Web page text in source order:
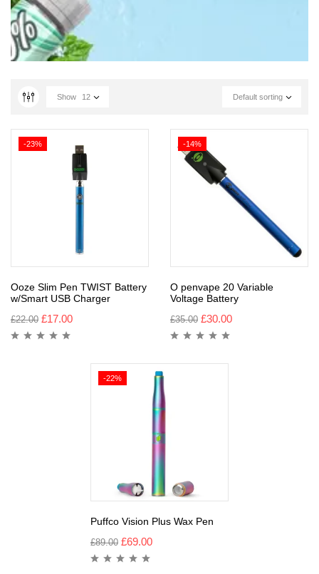
Default sorting
Show 12
-23%
Ooze Slim Pen TWIST Battery
w/Smart USB Charger
£22.00 £17.00
-14%
O penvape 20 Variable
Voltage Battery
£35.00 £30.00
-22%
Puffco Vision Plus Wax Pen
£89.00 £69.00